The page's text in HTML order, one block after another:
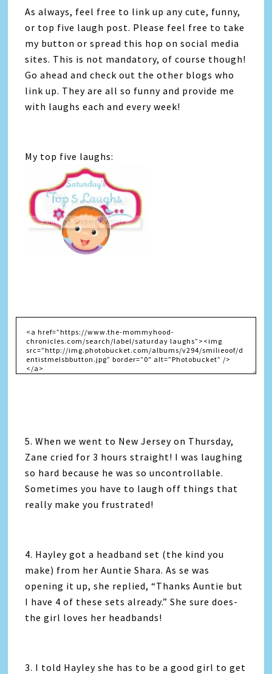
As always, feel free to link up any cute, funny,
or top five laugh post. Please feel free to take
my button or spread this hop on social media
sites. This is not mandatory, of course though!
Go ahead and check out the other blogs who
link up. They are all so funny and provide me
with laughs each and every week!
My top five laughs:
5. When we went to New Jersey on Thursday,
Zane cried for 3 hours straight! I was laughing
so hard because he was so uncontrollable.
Sometimes you have to laugh off things that
really make you frustrated!
4. Hayley got a headband set (the kind you
make) from her Auntie Shara. As se was
opening it up, she replied, “Thanks Auntie but
I have 4 of these sets already.” She sure does-
the girl loves her headbands!
3. I told Hayley she has to be a good girl to get